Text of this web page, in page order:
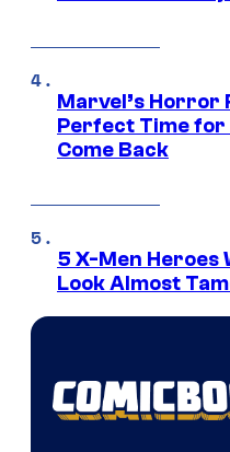
Marvel’s Horror
Perfect Time
Come Back
5 X-Men Heroes
Look Almost